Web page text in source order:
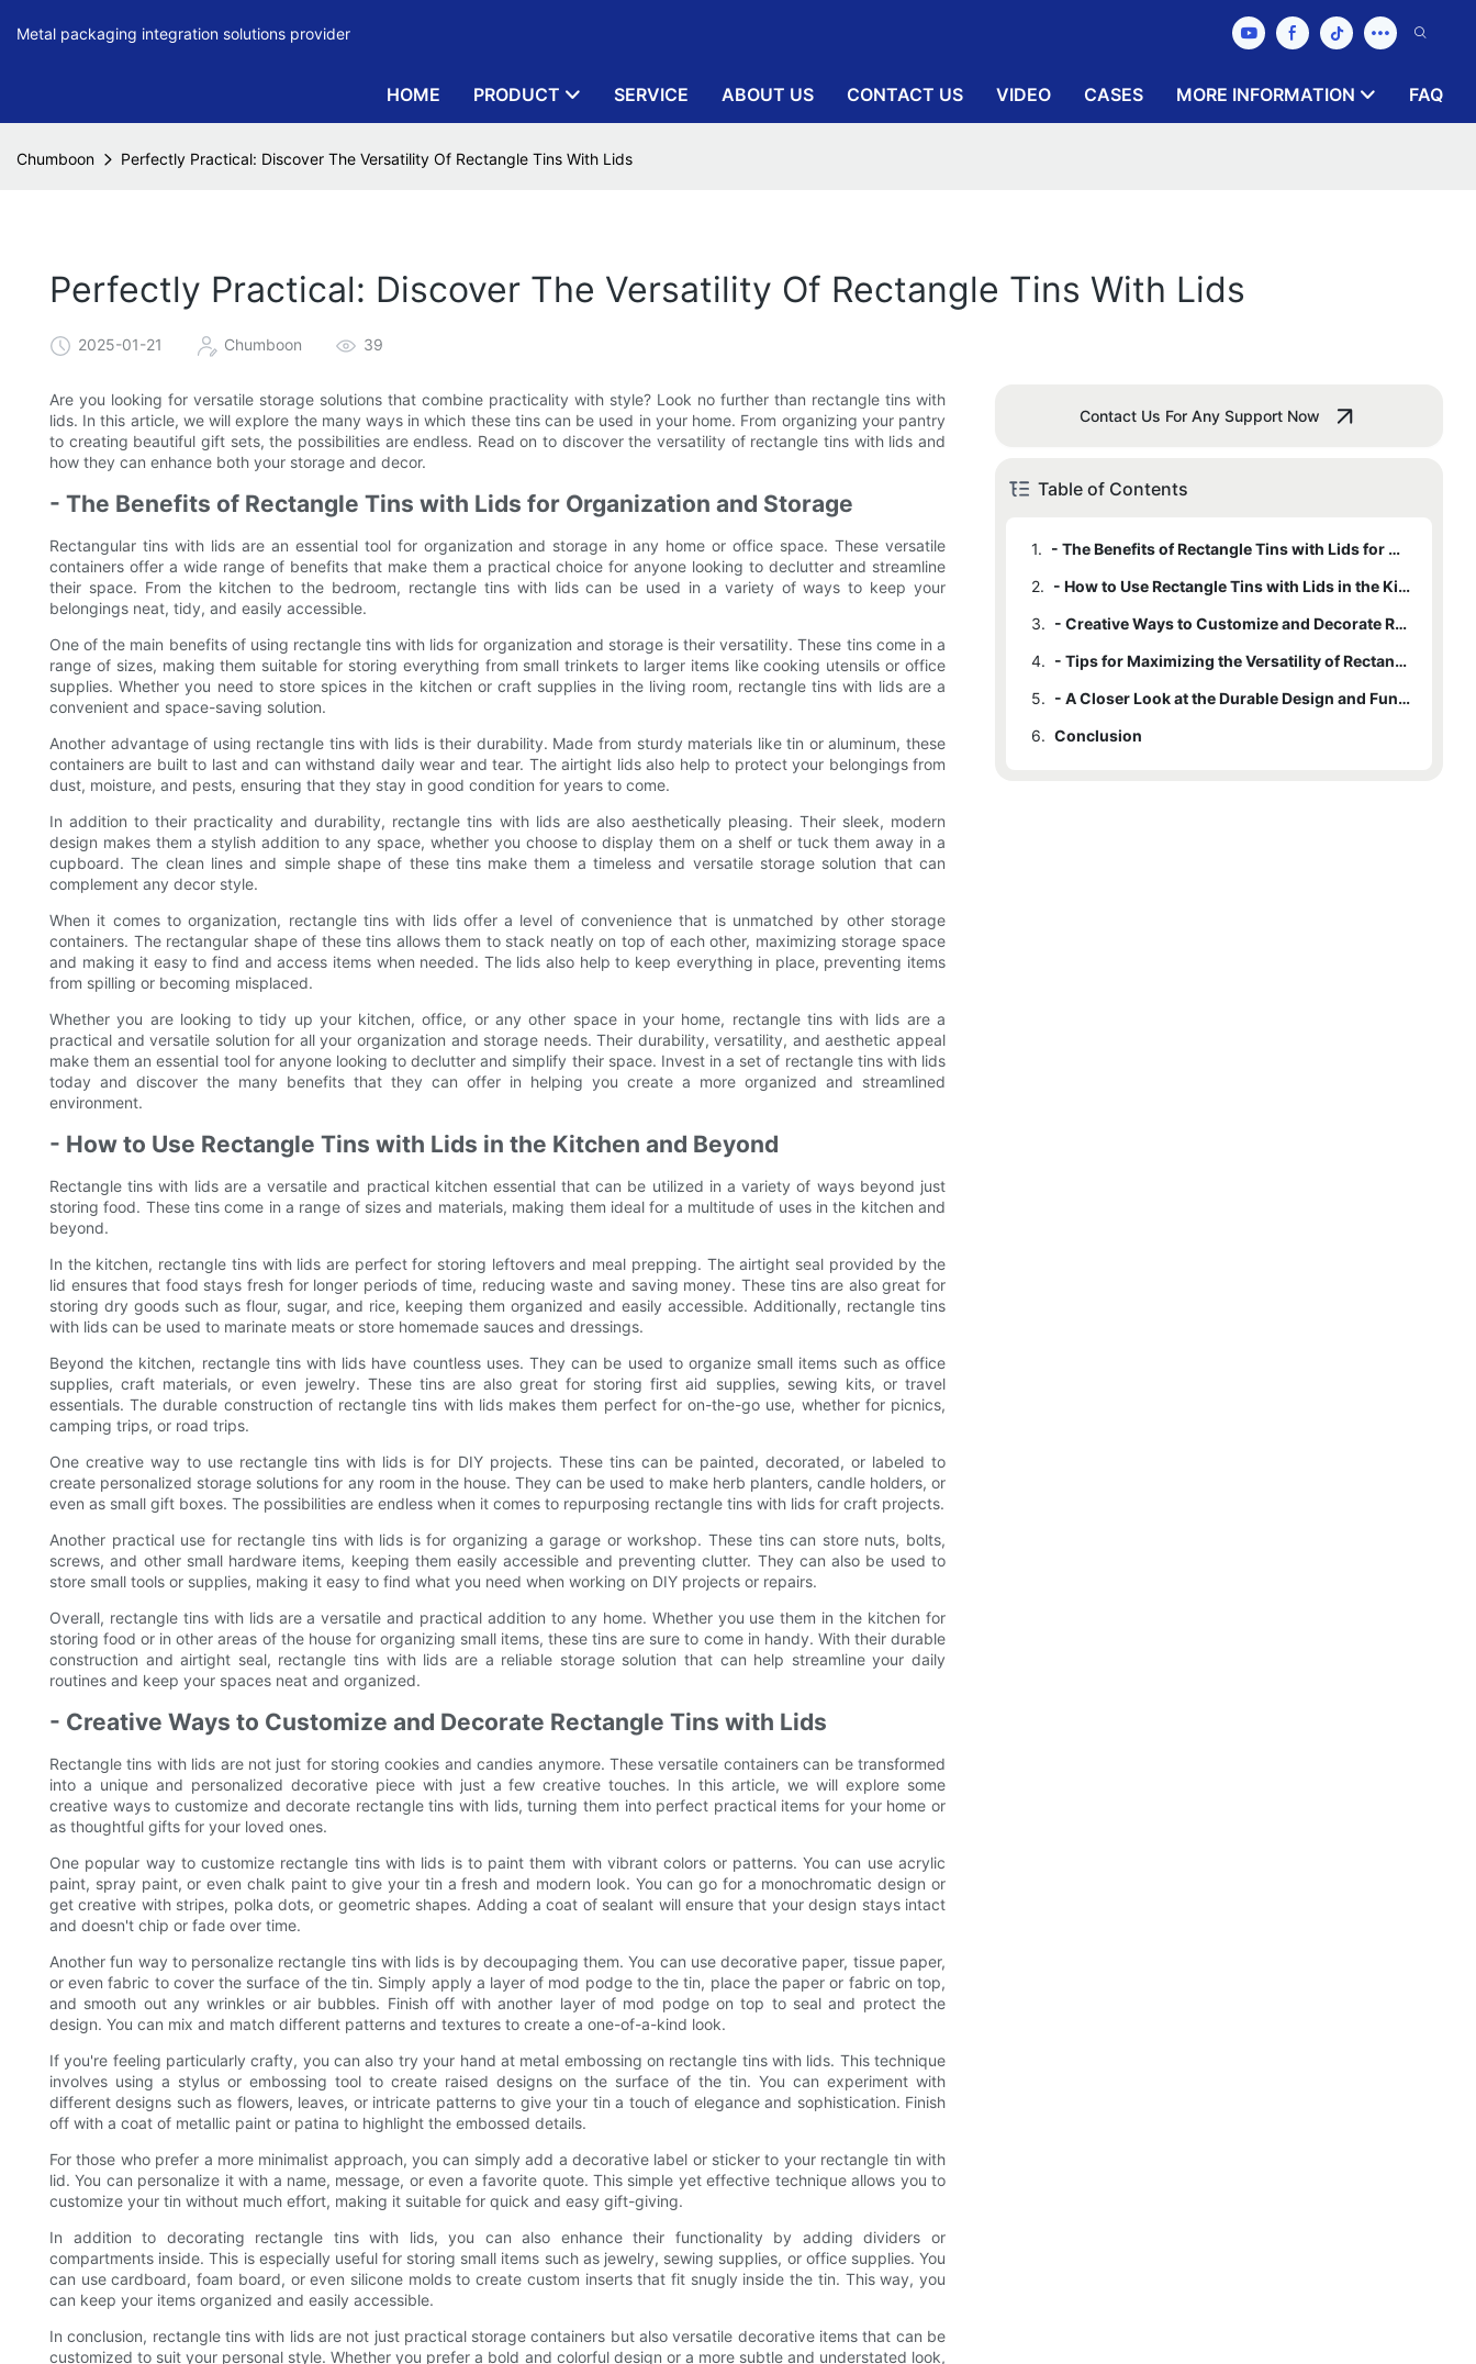
Metal packaging integration solutions provider
HOME PRODUCT SERVICE ABOUT US CONTACT US VIDEO CASES MORE INFORMATION FAQ
Chumboon Perfectly Practical: Discover The Versatility Of Rectangle Tins With Lids
Perfectly Practical: Discover The Versatility Of Rectangle Tins With Lids
2025-01-21 Chumboon 39
Are you looking for versatile storage solutions that combine practicality with style? Look no further than rectangle tins with
lids. In this article, we will explore the many ways in which these tins can be used in your home. From organizing your pantry
to creating beautiful gift sets, the possibilities are endless. Read on to discover the versatility of rectangle tins with lids and
how they can enhance both your storage and decor.
- The Benefits of Rectangle Tins with Lids for Organization and Storage
Rectangular tins with lids are an essential tool for organization and storage in any home or office space. These versatile
containers offer a wide range of benefits that make them a practical choice for anyone looking to declutter and streamline
their space. From the kitchen to the bedroom, rectangle tins with lids can be used in a variety of ways to keep your
belongings neat, tidy, and easily accessible.
One of the main benefits of using rectangle tins with lids for organization and storage is their versatility. These tins come in a
range of sizes, making them suitable for storing everything from small trinkets to larger items like cooking utensils or office
supplies. Whether you need to store spices in the kitchen or craft supplies in the living room, rectangle tins with lids are a
convenient and space-saving solution.
Another advantage of using rectangle tins with lids is their durability. Made from sturdy materials like tin or aluminum, these
containers are built to last and can withstand daily wear and tear. The airtight lids also help to protect your belongings from
dust, moisture, and pests, ensuring that they stay in good condition for years to come.
In addition to their practicality and durability, rectangle tins with lids are also aesthetically pleasing. Their sleek, modern
design makes them a stylish addition to any space, whether you choose to display them on a shelf or tuck them away in a
cupboard. The clean lines and simple shape of these tins make them a timeless and versatile storage solution that can
complement any decor style.
When it comes to organization, rectangle tins with lids offer a level of convenience that is unmatched by other storage
containers. The rectangular shape of these tins allows them to stack neatly on top of each other, maximizing storage space
and making it easy to find and access items when needed. The lids also help to keep everything in place, preventing items
from spilling or becoming misplaced.
Whether you are looking to tidy up your kitchen, office, or any other space in your home, rectangle tins with lids are a
practical and versatile solution for all your organization and storage needs. Their durability, versatility, and aesthetic appeal
make them an essential tool for anyone looking to declutter and simplify their space. Invest in a set of rectangle tins with lids
today and discover the many benefits that they can offer in helping you create a more organized and streamlined
environment.
- How to Use Rectangle Tins with Lids in the Kitchen and Beyond
Rectangle tins with lids are a versatile and practical kitchen essential that can be utilized in a variety of ways beyond just
storing food. These tins come in a range of sizes and materials, making them ideal for a multitude of uses in the kitchen and
beyond.
In the kitchen, rectangle tins with lids are perfect for storing leftovers and meal prepping. The airtight seal provided by the
lid ensures that food stays fresh for longer periods of time, reducing waste and saving money. These tins are also great for
storing dry goods such as flour, sugar, and rice, keeping them organized and easily accessible. Additionally, rectangle tins
with lids can be used to marinate meats or store homemade sauces and dressings.
Beyond the kitchen, rectangle tins with lids have countless uses. They can be used to organize small items such as office
supplies, craft materials, or even jewelry. These tins are also great for storing first aid supplies, sewing kits, or travel
essentials. The durable construction of rectangle tins with lids makes them perfect for on-the-go use, whether for picnics,
camping trips, or road trips.
One creative way to use rectangle tins with lids is for DIY projects. These tins can be painted, decorated, or labeled to
create personalized storage solutions for any room in the house. They can be used to make herb planters, candle holders, or
even as small gift boxes. The possibilities are endless when it comes to repurposing rectangle tins with lids for craft projects.
Another practical use for rectangle tins with lids is for organizing a garage or workshop. These tins can store nuts, bolts,
screws, and other small hardware items, keeping them easily accessible and preventing clutter. They can also be used to
store small tools or supplies, making it easy to find what you need when working on DIY projects or repairs.
Overall, rectangle tins with lids are a versatile and practical addition to any home. Whether you use them in the kitchen for
storing food or in other areas of the house for organizing small items, these tins are sure to come in handy. With their durable
construction and airtight seal, rectangle tins with lids are a reliable storage solution that can help streamline your daily
routines and keep your spaces neat and organized.
- Creative Ways to Customize and Decorate Rectangle Tins with Lids
Rectangle tins with lids are not just for storing cookies and candies anymore. These versatile containers can be transformed
into a unique and personalized decorative piece with just a few creative touches. In this article, we will explore some
creative ways to customize and decorate rectangle tins with lids, turning them into perfect practical items for your home or
as thoughtful gifts for your loved ones.
One popular way to customize rectangle tins with lids is to paint them with vibrant colors or patterns. You can use acrylic
paint, spray paint, or even chalk paint to give your tin a fresh and modern look. You can go for a monochromatic design or
get creative with stripes, polka dots, or geometric shapes. Adding a coat of sealant will ensure that your design stays intact
and doesn't chip or fade over time.
Another fun way to personalize rectangle tins with lids is by decoupaging them. You can use decorative paper, tissue paper,
or even fabric to cover the surface of the tin. Simply apply a layer of mod podge to the tin, place the paper or fabric on top,
and smooth out any wrinkles or air bubbles. Finish off with another layer of mod podge on top to seal and protect the
design. You can mix and match different patterns and textures to create a one-of-a-kind look.
If you're feeling particularly crafty, you can also try your hand at metal embossing on rectangle tins with lids. This technique
involves using a stylus or embossing tool to create raised designs on the surface of the tin. You can experiment with
different designs such as flowers, leaves, or intricate patterns to give your tin a touch of elegance and sophistication. Finish
off with a coat of metallic paint or patina to highlight the embossed details.
For those who prefer a more minimalist approach, you can simply add a decorative label or sticker to your rectangle tin with
lid. You can personalize it with a name, message, or even a favorite quote. This simple yet effective technique allows you to
customize your tin without much effort, making it suitable for quick and easy gift-giving.
In addition to decorating rectangle tins with lids, you can also enhance their functionality by adding dividers or
compartments inside. This is especially useful for storing small items such as jewelry, sewing supplies, or office supplies. You
can use cardboard, foam board, or even silicone molds to create custom inserts that fit snugly inside the tin. This way, you
can keep your items organized and easily accessible.
In conclusion, rectangle tins with lids are not just practical storage containers but also versatile decorative items that can be
customized to suit your personal style. Whether you prefer a bold and colorful design or a more subtle and understated look,
Contact Us For Any Support Now
Table of Contents
1.
- The Benefits of Rectangle Tins with Lids for Organization and Storage
2.
- How to Use Rectangle Tins with Lids in the Kitchen and Beyond
3.
- Creative Ways to Customize and Decorate Rectangle Tins with Lids
4.
- Tips for Maximizing the Versatility of Rectangle Tins with Lids
5.
- A Closer Look at the Durable Design and Functionality of Rectangle Tins with Lids
6. Conclusion